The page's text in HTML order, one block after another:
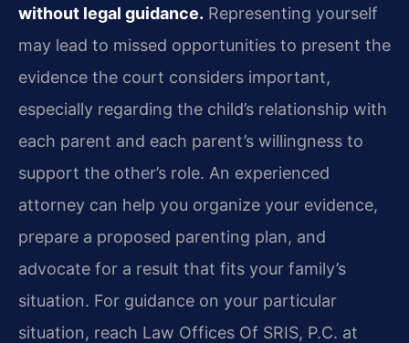
without legal guidance. Representing yourself
may lead to missed opportunities to present the
evidence the court considers important,
especially regarding the child’s relationship with
each parent and each parent’s willingness to
support the other’s role. An experienced
attorney can help you organize your evidence,
prepare a proposed parenting plan, and
advocate for a result that fits your family’s
situation. For guidance on your particular
situation, reach Law Offices Of SRIS, P.C. at